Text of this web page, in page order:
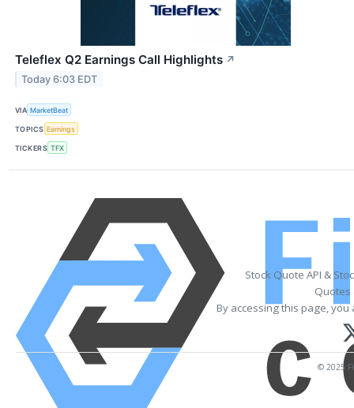
Teleflex Q2 Earnings Call Highlights ↗
Today 6:03 EDT
VIA MarketBeat
TOPICS Earnings
TICKERS TFX
Stock Quote API &
Quotes
By accessing this page,
© 2025